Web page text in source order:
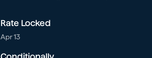
Rate Locked
Apr 13